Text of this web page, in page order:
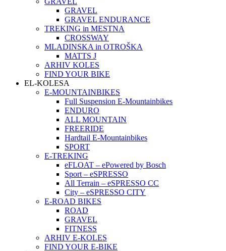
GRAVEL
GRAVEL ENDURANCE
TREKING in MESTNA
CROSSWAY
MLADINSKA in OTROŠKA
MATTS J
ARHIV KOLES
FIND YOUR BIKE
EL-KOLESA
E-MOUNTAINBIKES
Full Suspension E-Mountainbikes
ENDURO
ALL MOUNTAIN
FREERIDE
Hardtail E-Mountainbikes
SPORT
E-TREKING
eFLOAT – ePowered by Bosch
Sport – eSPRESSO
All Terrain – eSPRESSO CC
City – eSPRESSO CITY
E-ROAD BIKES
ROAD
GRAVEL
FITNESS
ARHIV E-KOLES
FIND YOUR E-BIKE